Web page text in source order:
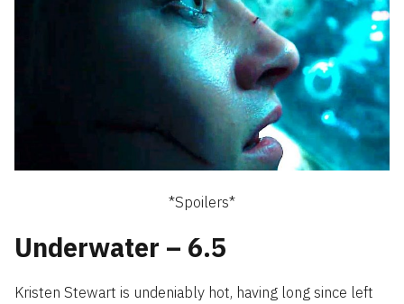
*Spoilers*
Underwater – 6.5
Kristen Stewart is undeniably hot, having long since left